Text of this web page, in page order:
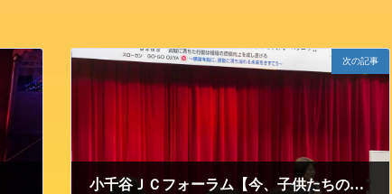
次の記事
小千谷ＪＣフォーラム【今、子供たちのために出来ること ～魅力ある大人へのコツ！！】開催報告